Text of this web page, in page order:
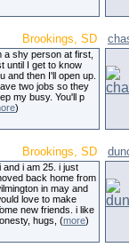
Brookings, SD
a shy person at first,
until I get to know
and then I'll open up.
two jobs so they
my busy. You'll p
)
Brookings, SD
and i am 25. i just
back home from
in may and
love to make
new friends. i like
hugs, (more)